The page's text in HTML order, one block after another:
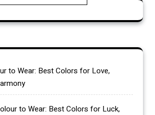
to Wear: Best Colors for Love,
to Wear: Best Colors for Luck,